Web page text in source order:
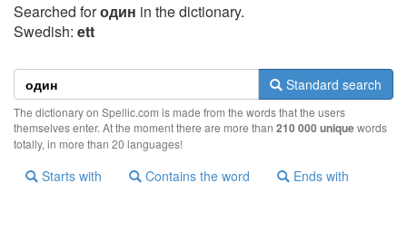
Searched forодин in the dictionary.
Swedish: ett
Standard search
The dictionary on Spellic.com is made from the words that the users
themselves enter. At the moment there are more than 210 000 uniquewords
totally, in more than 20 languages!
Starts with Contains the word Ends with